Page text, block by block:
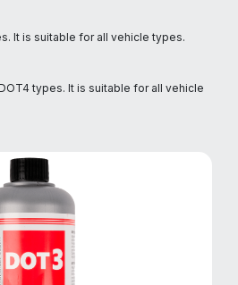
It is suitable for all vehicle types.
types. It is suitable for all vehicle